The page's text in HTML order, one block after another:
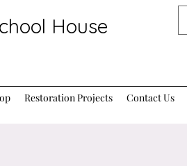
House
Restoration Projects Contact Us